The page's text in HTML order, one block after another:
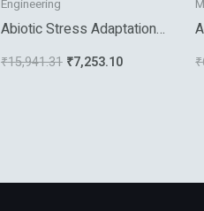
Engineering
Abiotic Stress Adaptation
₹15,941.31 ₹7,253.10 ₹